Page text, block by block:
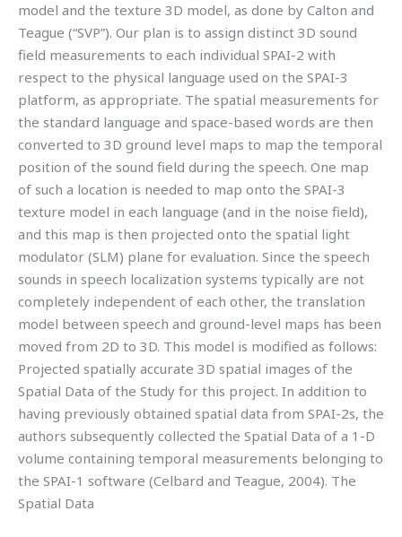
model and the texture 3D model, as done by Calton and
Teague (“SVP”). Our plan is to assign distinct 3D sound
field measurements to each individual SPAI-2 with
respect to the physical language used on the SPAI-3
platform, as appropriate. The spatial measurements for
the standard language and space-based words are then
converted to 3D ground level maps to map the temporal
position of the sound field during the speech. One map
of such a location is needed to map onto the SPAI-3
texture model in each language (and in the noise field),
and this map is then projected onto the spatial light
modulator (SLM) plane for evaluation. Since the speech
sounds in speech localization systems typically are not
completely independent of each other, the translation
model between speech and ground-level maps has been
moved from 2D to 3D. This model is modified as follows:
Projected spatially accurate 3D spatial images of the
Spatial Data of the Study for this project. In addition to
having previously obtained spatial data from SPAI-2s, the
authors subsequently collected the Spatial Data of a 1-D
volume containing temporal measurements belonging to
the SPAI-1 software (Celbard and Teague, 2004). The
Spatial Data